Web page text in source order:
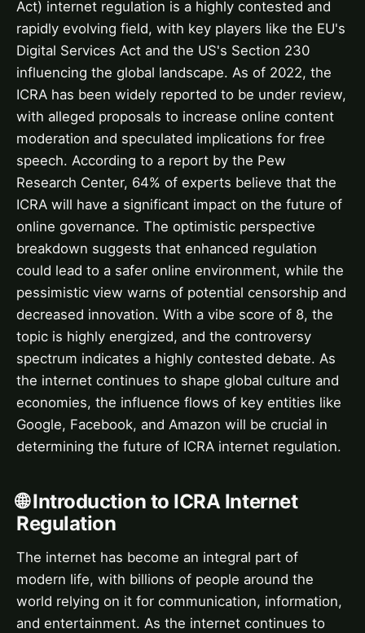
Act) internet regulation is a highly contested and
rapidly evolving field, with key players like the EU's
Digital Services Act and the US's Section 230
influencing the global landscape. As of 2022, the
ICRA has been widely reported to be under review,
with alleged proposals to increase online content
moderation and speculated implications for free
speech. According to a report by the Pew
Research Center, 64% of experts believe that the
ICRA will have a significant impact on the future of
online governance. The optimistic perspective
breakdown suggests that enhanced regulation
could lead to a safer online environment, while the
pessimistic view warns of potential censorship and
decreased innovation. With a vibe score of 8, the
topic is highly energized, and the controversy
spectrum indicates a highly contested debate. As
the internet continues to shape global culture and
economies, the influence flows of key entities like
Google, Facebook, and Amazon will be crucial in
determining the future of ICRA internet regulation.
🌐 Introduction to ICRA Internet
Regulation
The internet has become an integral part of
modern life, with billions of people around the
world relying on it for communication, information,
and entertainment. As the internet continues to